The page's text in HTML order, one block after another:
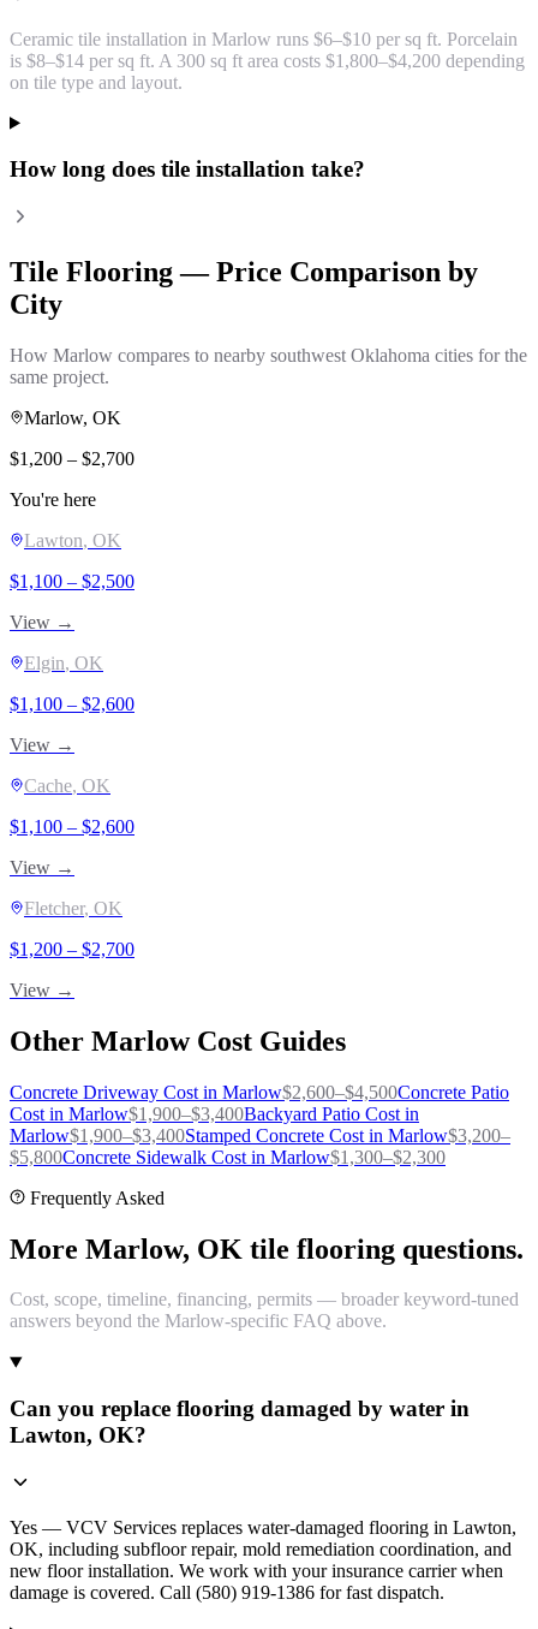
Ceramic tile installation in Marlow runs $6–$10 per sq ft. Porcelain
is $8–$14 per sq ft. A 300 sq ft area costs $1,800–$4,200 depending
on tile type and layout.
How long does tile installation take?
Tile Flooring— Price Comparison by
City
How Marlow compares to nearby southwest Oklahoma cities for the
same project.
Marlow, OK
$1,200 – $2,700
You're here
Lawton, OK
$1,100 – $2,500
View →
Elgin, OK
$1,100 – $2,600
View →
Cache, OK
$1,100 – $2,600
View →
Fletcher, OK
$1,200 – $2,700
View →
Other MarlowCost Guides
Concrete Driveway Cost in Marlow$2,600–$4,500Concrete Patio
Cost in Marlow$1,900–$3,400Backyard Patio Cost in
Marlow$1,900–$3,400Stamped Concrete Cost in Marlow$3,200–
$5,800Concrete Sidewalk Cost in Marlow$1,300–$2,300
Frequently Asked
More Marlow, OK tile flooring questions.
Cost, scope, timeline, financing, permits — broader keyword-tuned
answers beyond the Marlow-specific FAQ above.
Can you replace flooring damaged by water in
Lawton, OK?
Yes — VCV Services replaces water-damaged flooring in Lawton,
OK, including subfloor repair, mold remediation coordination, and
new floor installation. We work with your insurance carrier when
damage is covered. Call (580) 919-1386 for fast dispatch.